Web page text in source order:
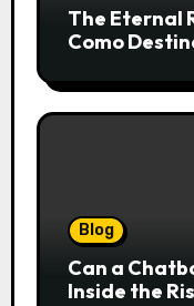
The Eternal
Como
Serenity
Blog
Can a
Inside the